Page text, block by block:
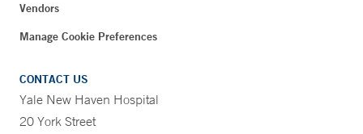
Vendors
Manage Cookie Preferences
CONTACT US
Yale New Haven Hospital
20 York Street